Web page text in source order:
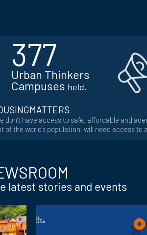
Campuses held.
Urban Thinkers
377
don’t have access to safe, affordable and
the world’s population, will need access to
latest stories and events